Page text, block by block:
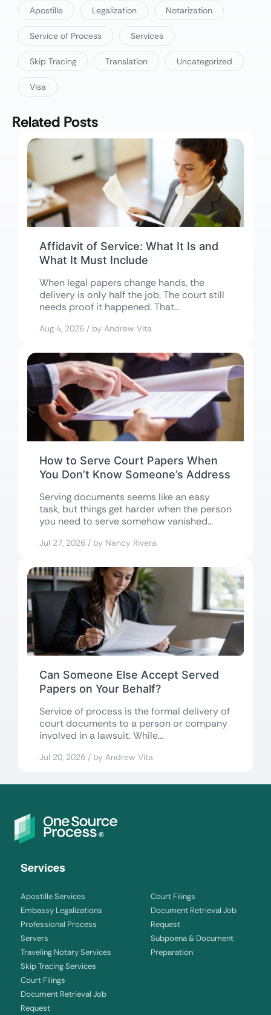
Apostille Legalization Notarization
Service of Process Services
Skip Tracing Translation Uncategorized
Visa
Related Posts
Affidavit of Service: What It Is and
What It Must Include
When legal papers change hands, the
delivery is only half the job. The court still
needs proof it happened. That...
Aug 4, 2026 / by Andrew Vita
How to Serve Court Papers When
You Don’t Know Someone’s Address
Serving documents seems like an easy
task, but things get harder when the person
you need to serve somehow vanished...
Jul 27, 2026 / by Nancy Rivera
Can Someone Else Accept Served
Papers on Your Behalf?
Service of process is the formal delivery of
court documents to a person or company
involved in a lawsuit. While...
Jul 20, 2026 / by Andrew Vita
Services
Apostille Services
Embassy Legalizations
Professional Process
Servers
Traveling Notary Services
Skip Tracing Services
Court Filings
Document Retrieval Job
Request
Court Filings
Document Retrieval Job
Request
Subpoena & Document
Preparation